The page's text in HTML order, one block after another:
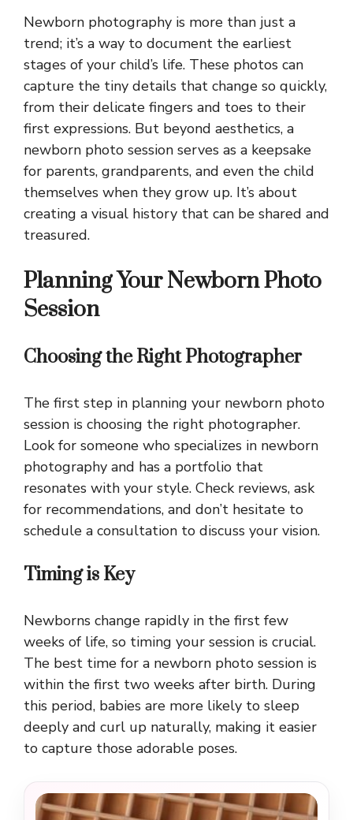
Newborn photography is more than just a
trend; it’s a way to document the earliest
stages of your child’s life. These photos can
capture the tiny details that change so quickly,
from their delicate fingers and toes to their
first expressions. But beyond aesthetics, a
newborn photo session serves as a keepsake
for parents, grandparents, and even the child
themselves when they grow up. It’s about
creating a visual history that can be shared and
treasured.
Planning Your Newborn Photo
Session
Choosing the Right Photographer
The first step in planning your newborn photo
session is choosing the right photographer.
Look for someone who specializes in newborn
photography and has a portfolio that
resonates with your style. Check reviews, ask
for recommendations, and don’t hesitate to
schedule a consultation to discuss your vision.
Timing is Key
Newborns change rapidly in the first few
weeks of life, so timing your session is crucial.
The best time for a newborn photo session is
within the first two weeks after birth. During
this period, babies are more likely to sleep
deeply and curl up naturally, making it easier
to capture those adorable poses.